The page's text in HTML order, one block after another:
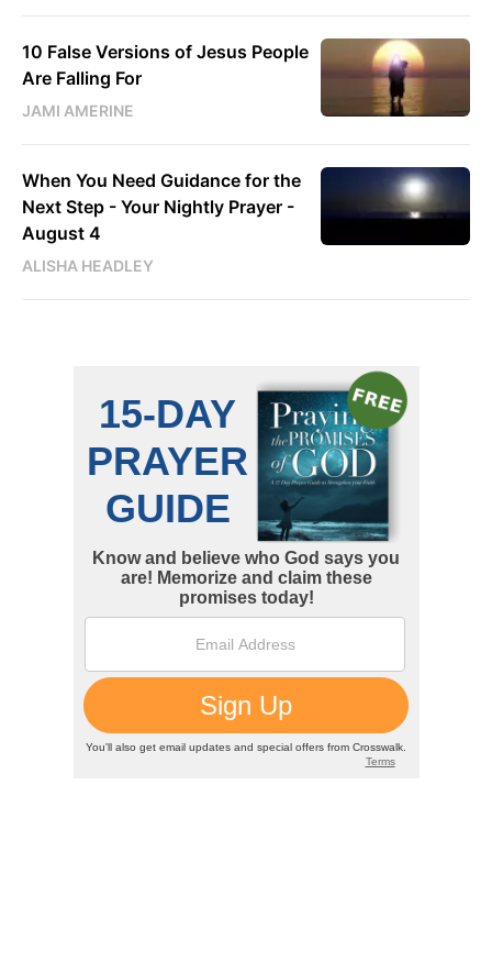
10 False Versions of Jesus People
Are Falling For
JAMI AMERINE
When You Need Guidance for the
Next Step - Your Nightly Prayer -
August 4
ALISHA HEADLEY